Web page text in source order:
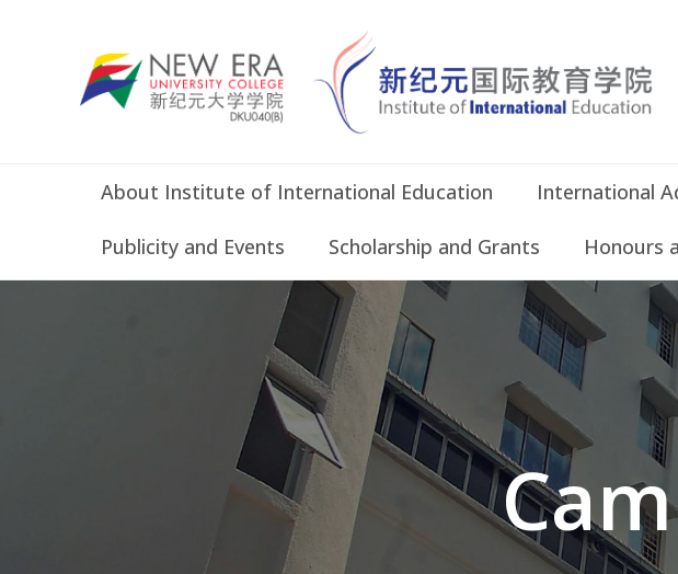
About Institute of International Education International
Publicity and Events Scholarship and Grants Honours